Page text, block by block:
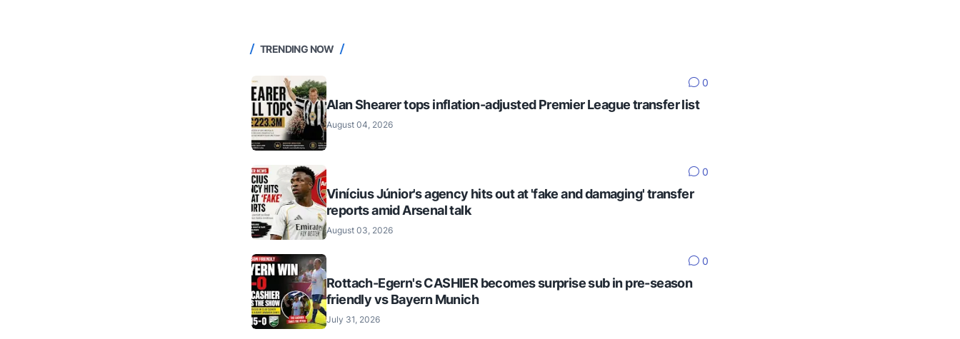
TRENDING NOW
0
Alan Shearer tops inflation-adjusted Premier League transfer list
August 04, 2026
0
Vinícius Júnior's agency hits out at 'fake and damaging' transfer
reports amid Arsenal talk
August 03, 2026
0
Rottach-Egern's CASHIER becomes surprise sub in pre-season
friendly vs Bayern Munich
July 31, 2026